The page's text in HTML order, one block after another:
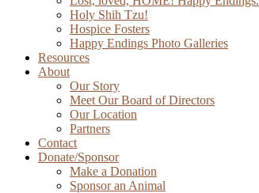
Holy Shih Tzu!
Hospice Fosters
Happy Endings Photo Galleries
Resources
About
Our Story
Meet Our Board of Directors
Our Location
Partners
Contact
Donate/Sponsor
Make a Donation
Sponsor an Animal